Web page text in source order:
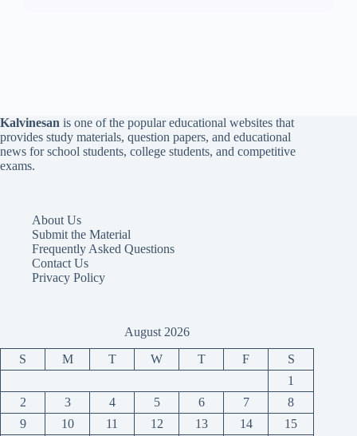
Kalvinesan is one of the popular educational websites that
provides study materials, question papers, and educational
news for school students, college students, and competitive
exams.
About Us
Submit the Material
Frequently Asked Questions
Contact Us
Privacy Policy
August 2026
S M T W T F
S
1
2
3 4 5 6 7
8
9
10 11 12 13 14 15